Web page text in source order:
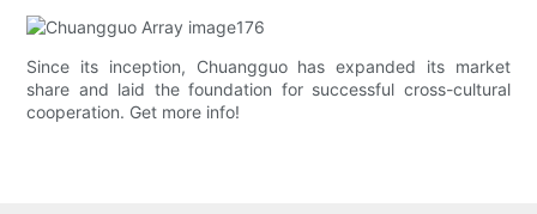
Since its inception, Chuangguo has expanded its market
share and laid the foundation for successful cross-cultural
cooperation. Get more info!